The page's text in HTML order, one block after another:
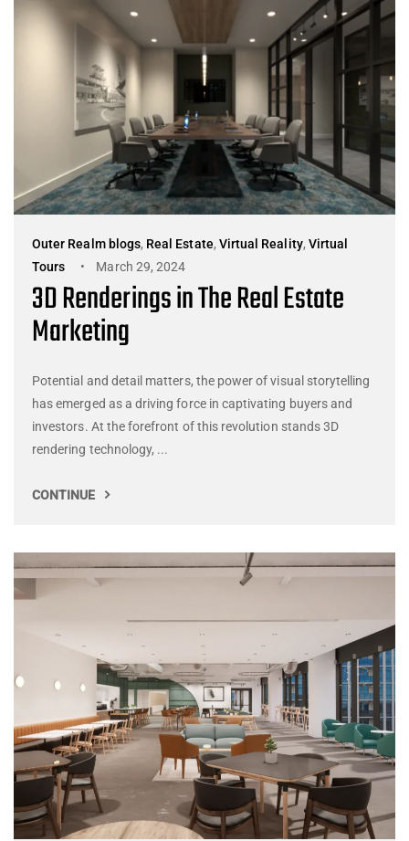
Outer Realm blogs, Real Estate, Virtual Reality, Virtual
Tours
March 29, 2024
3D Renderings in The Real Estate
Marketing
Potential and detail matters, the power of visual storytelling
has emerged as a driving force in captivating buyers and
investors. At the forefront of this revolution stands 3D
rendering technology, ...
CONTINUE